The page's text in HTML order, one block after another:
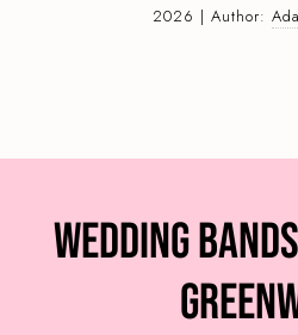
2026 | Author:
Wedding